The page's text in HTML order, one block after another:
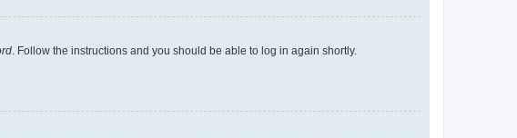
. Follow the instructions and you should be able to log in again shortly.